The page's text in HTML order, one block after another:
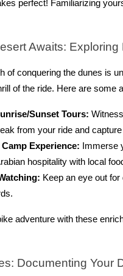
perfect! Familiarizing
Awaits: Exploring
of conquering the dunes is
of the ride. Here are
Sunset Tours:
from your ride and
Experience: Immerse
hospitality with local
Keep an eye out
adventure with these
Documenting Your